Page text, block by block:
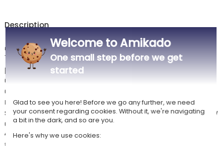
Description
🎁
The perfect gift for a successful romantic evening
This personalised “Love” wine glass is a romantic and elegant gift idea,
perfect for celebrating a relationship or a special occasion for two. Its
delicate engraving highlights the name of a loved one along with an
original motif, creating a design that is both simple and meaningful. Its
refined style makes it both a decorative and functional item, ideal for
sharing a pleasant moment over a glass of wine. Made from high-quality
glass (Bormioli Rocco – Tre Sensi range), it offers a capacity of around
43 cl, ideal for wine tasting. A wooden box can be added as an option
Welcome to Amikado
One small step before we get
started
Glad to see you here! Before we go any further, we need
your consent regarding cookies. Without it, we're navigating
a bit in the dark, and so are you.
Here's why we use cookies: